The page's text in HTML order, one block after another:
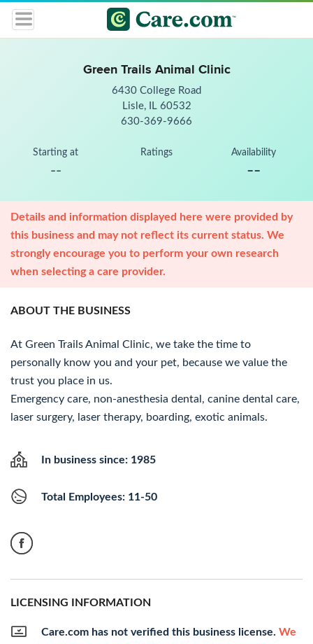
Green Trails Animal Clinic
6430 College Road
Lisle, IL 60532
630-369-9666
Starting at
--
Ratings Availability
--
Details and information displayed here were provided by
this business and may not reflect its current status. We
strongly encourage you to perform your own research
when selecting a care provider.
ABOUT THE BUSINESS
At Green Trails Animal Clinic, we take the time to
personally know you and your pet, because we value the
trust you place in us.
Emergency care, non-anesthesia dental, canine dental care,
laser surgery, laser therapy, boarding, exotic animals.
In business since: 1985
Total Employees: 11-50
LICENSING INFORMATION
Care.com has not verified this business license. We